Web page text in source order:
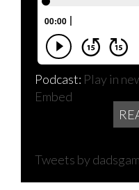
Podcast: Play in
Embed
Tweets by